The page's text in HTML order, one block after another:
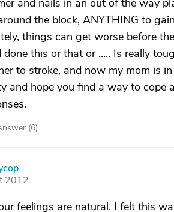
and nails in an out of the way
the block, ANYTHING to
things can get worse before
this or that or ..... Is really
to stroke, and now my mom is
and hope you find a way to cope
(6)
2012
feelings are natural. I felt this